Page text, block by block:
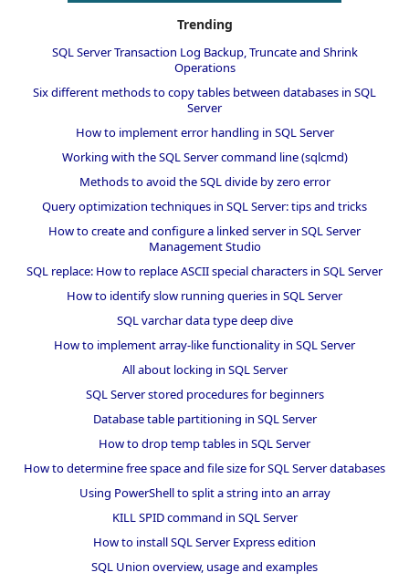
Trending
SQL Server Transaction Log Backup, Truncate and Shrink
Operations
Six different methods to copy tables between databases in SQL
Server
How to implement error handling in SQL Server
Working with the SQL Server command line (sqlcmd)
Methods to avoid the SQL divide by zero error
Query optimization techniques in SQL Server: tips and tricks
How to create and configure a linked server in SQL Server
Management Studio
SQL replace: How to replace ASCII special characters in SQL Server
How to identify slow running queries in SQL Server
SQL varchar data type deep dive
How to implement array-like functionality in SQL Server
All about locking in SQL Server
SQL Server stored procedures for beginners
Database table partitioning in SQL Server
How to drop temp tables in SQL Server
How to determine free space and file size for SQL Server databases
Using PowerShell to split a string into an array
KILL SPID command in SQL Server
How to install SQL Server Express edition
SQL Union overview, usage and examples